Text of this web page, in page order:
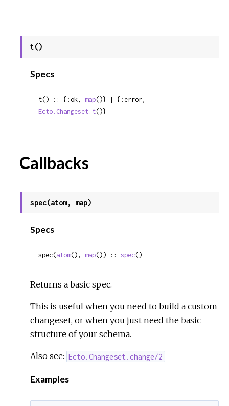
t()
Specs
t() :: {:ok, map
Ecto.Changeset.t()}
Callbacks
spec(atom, map)
Specs
spec(atom(), map()) :: spec()
Returns a basic spec.
This is useful when you need to build a custom
changeset, or when you just need the basic
structure of your schema.
Also see: Ecto.Changeset.change/2
Examples